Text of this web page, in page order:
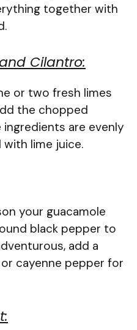
together with
Cilantro:
or two fresh limes
the chopped
are evenly
lime juice.
your guacamole
black pepper to
add a
cayenne pepper for